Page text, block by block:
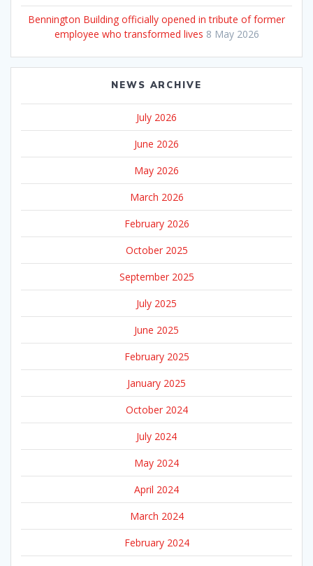
Bennington Building officially opened in tribute of former
employee who transformed lives 8 May 2026
NEWS ARCHIVE
July 2026
June 2026
May 2026
March 2026
February 2026
October 2025
September 2025
July 2025
June 2025
February 2025
January 2025
October 2024
July 2024
May 2024
April 2024
March 2024
February 2024